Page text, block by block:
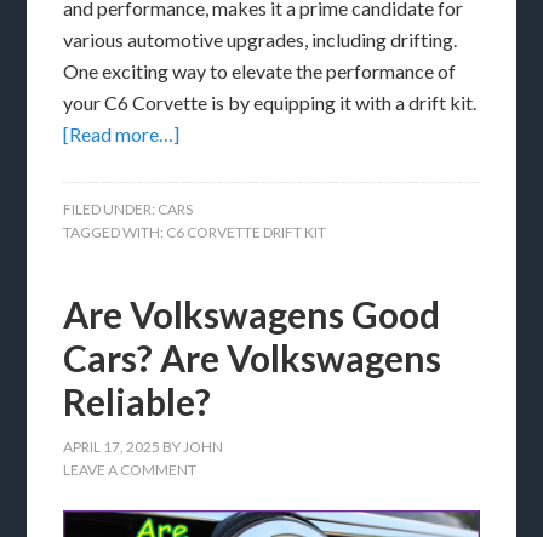
and performance, makes it a prime candidate for
various automotive upgrades, including drifting.
One exciting way to elevate the performance of
your C6 Corvette is by equipping it with a drift kit.
[Read more…]
FILED UNDER: CARS
TAGGED WITH: C6 CORVETTE DRIFT KIT
Are Volkswagens Good
Cars? Are Volkswagens
Reliable?
APRIL 17, 2025 BY JOHN
LEAVE A COMMENT